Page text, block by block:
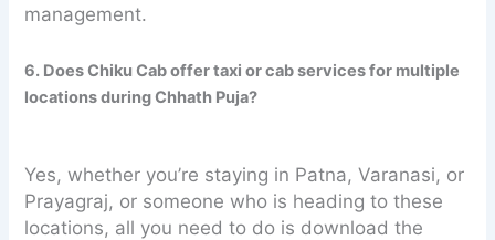
management.
6. Does Chiku Cab offer taxi or cab services for multiple
locations during Chhath Puja?
Yes, whether you’re staying in Patna, Varanasi, or
Prayagraj, or someone who is heading to these
locations, all you need to do is download the